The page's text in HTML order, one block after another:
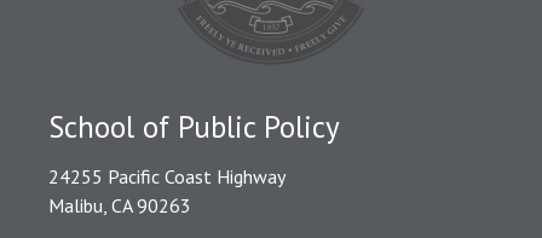
School of Public Policy
24255 Pacific Coast Highway
Malibu, CA 90263